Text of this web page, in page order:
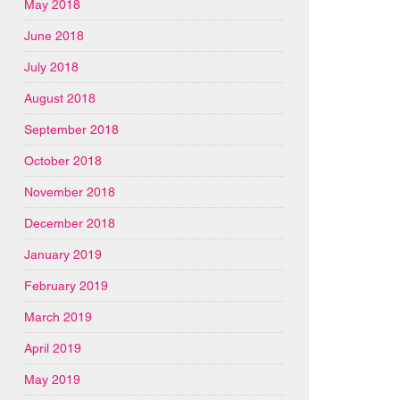
May 2018
June 2018
July 2018
August 2018
September 2018
October 2018
November 2018
December 2018
January 2019
February 2019
March 2019
April 2019
May 2019